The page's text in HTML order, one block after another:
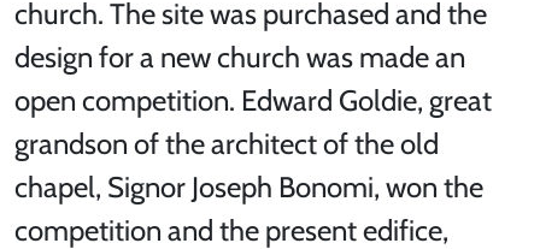
church. The site was purchased and the
design for a new church was made an
open competition. Edward Goldie, great
grandson of the architect of the old
chapel, Signor Joseph Bonomi, won the
competition and the present edifice,